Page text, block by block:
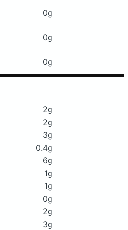
0g
0g
0g
2g
2g
3g
0.4g
6g
1g
1g
0g
2g
3g